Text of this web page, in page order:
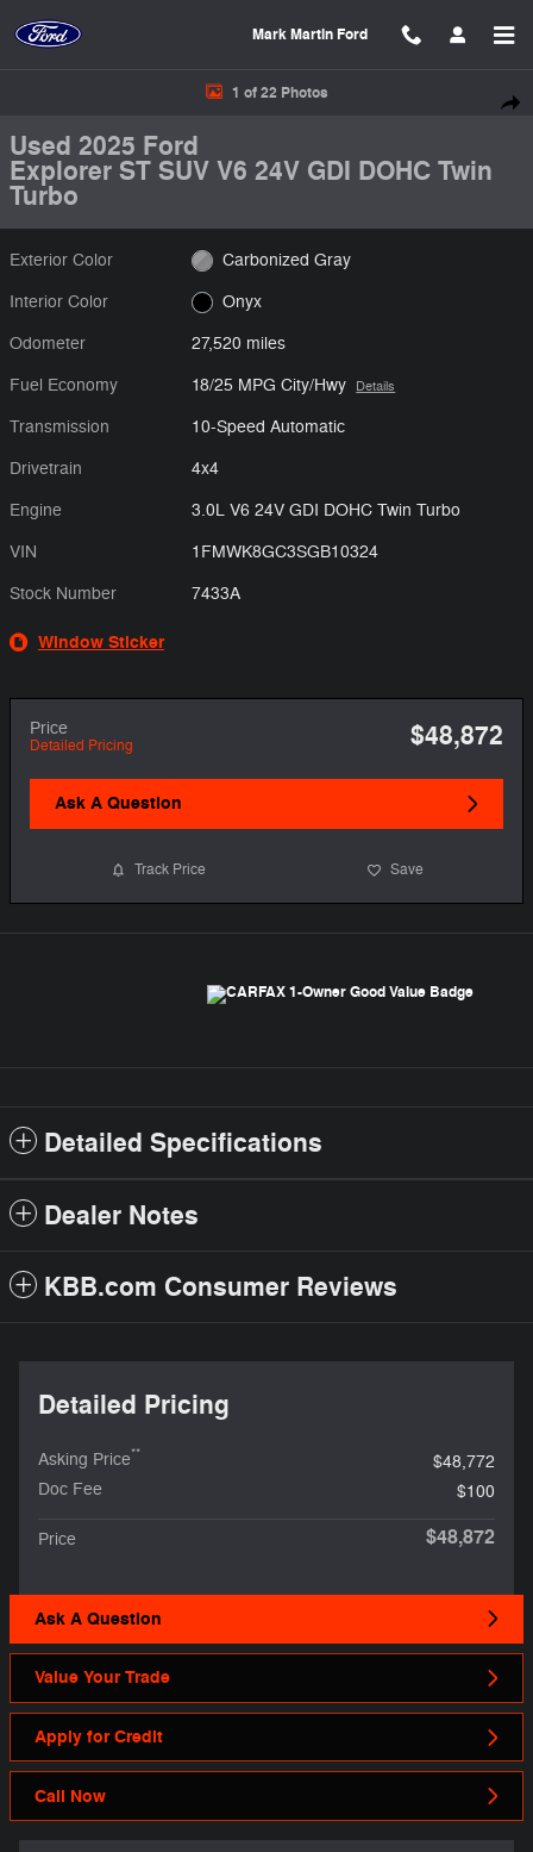
Mark Martin Ford
Used 2025 Ford Explorer ST SUV Photo 1 of 22
1 of 22 Photos
Used 2025 Ford
Explorer ST SUV V6 24V GDI DOHC Twin
Turbo
Exterior Color Carbonized Gray
Interior Color Onyx
Odometer 27,520 miles
Fuel Economy 18/25 MPG City/Hwy Details
Transmission 10-Speed Automatic
Drivetrain 4x4
Engine 3.0L V6 24V GDI DOHC Twin Turbo
VIN 1FMWK8GC3SGB10324
Stock Number 7433A
Window Sticker
Price
Detailed Pricing $48,872
Ask A Question
Track Price Save
Detailed Specifications
Dealer Notes
KBB.com Consumer Reviews
Detailed Pricing
Asking Price**
$48,772
Doc Fee
$100
Price $48,872
Ask A Question
Value Your Trade
Apply for Credit
Call Now